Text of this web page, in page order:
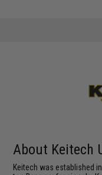
About Keitech
Keitech was established